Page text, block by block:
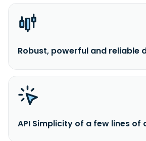
Robust, powerful and reliable
API Simplicity of a few lines of